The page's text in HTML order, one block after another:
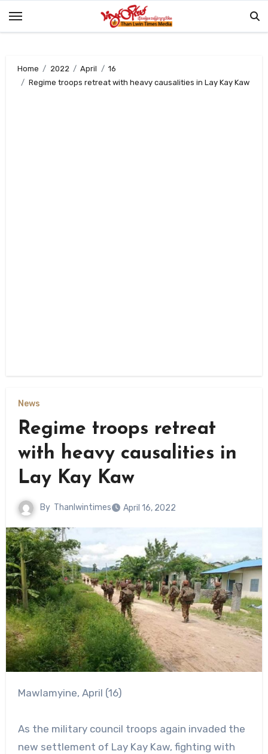
Home 2022 April
16
Regime troops retreat with heavy causalities in Lay Kay Kaw
News
Regime troops retreat
with heavy causalities in
Lay Kay Kaw
By Thanlwintimes April 16, 2022
Mawlamyine, April (16)
As the military council troops again invaded the
new settlement of Lay Kay Kaw, fighting with